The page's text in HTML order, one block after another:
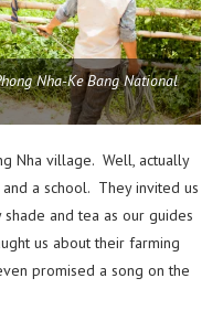
Nha-Ke Bang National
Nha village. Well, actually
a school. They invited us
and tea as our guides
us about their farming
promised a song on the